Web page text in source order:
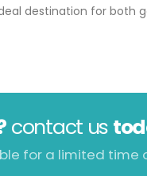
destination for both
contact us
for a limited time